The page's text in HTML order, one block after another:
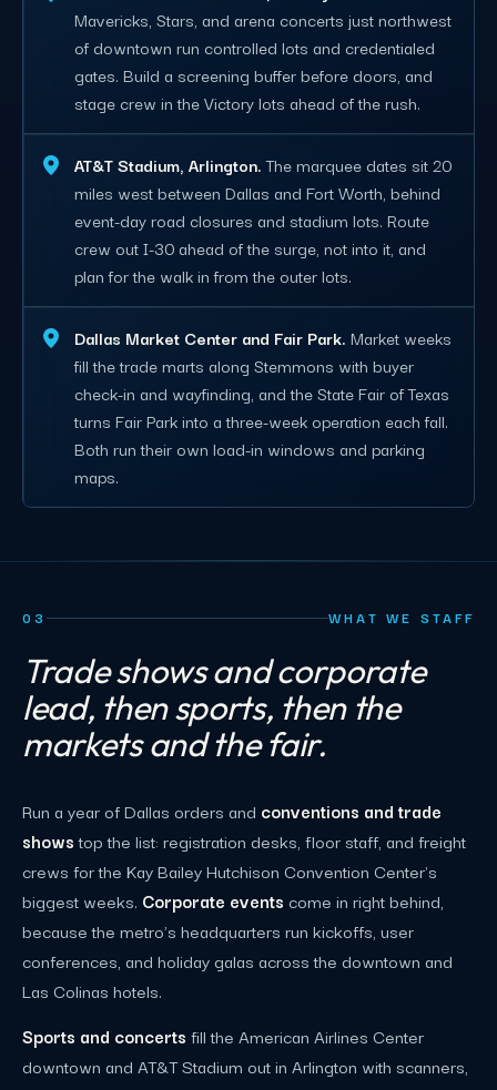
Mavericks, Stars, and arena concerts just northwest
of downtown run controlled lots and credentialed
gates. Build a screening buffer before doors, and
stage crew in the Victory lots ahead of the rush.
AT&T Stadium, Arlington.The marquee dates sit 20
miles west between Dallas and Fort Worth, behind
event-day road closures and stadium lots. Route
crew out I-30 ahead of the surge, not into it, and
plan for the walk in from the outer lots.
Dallas Market Center and Fair Park. Market weeks
fill the trade marts along Stemmons with buyer
check-in and wayfinding, and the State Fair of Texas
turns Fair Park into a three-week operation each fall.
Both run their own load-in windows and parking
maps.
03 WHAT WE STAFF
Trade shows and corporate
lead, then sports, then the
markets and the fair.
Run a year of Dallas orders and conventions and trade
showstop the list: registration desks, floor staff, and freight
crews for the Kay Bailey Hutchison Convention Center's
biggest weeks. Corporate events come in right behind,
because the metro's headquarters run kickoffs, user
conferences, and holiday galas across the downtown and
Las Colinas hotels.
Sports and concerts fill the American Airlines Center
downtown and AT&T Stadium out in Arlington with scanners,